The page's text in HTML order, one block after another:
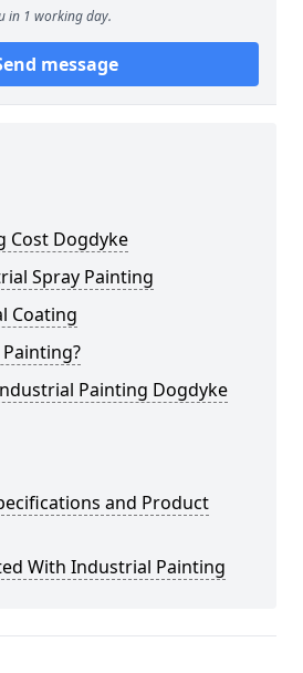
in 1 working day.
message
Cost Dogdyke
Spray Painting
Coating
Painting Dogdyke
and Product
With Industrial Painting